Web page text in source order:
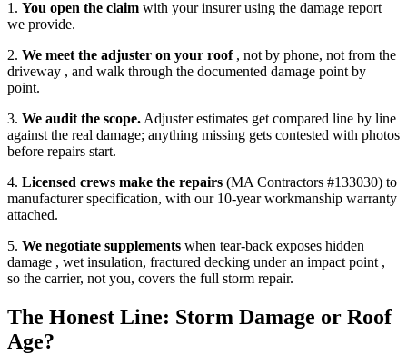
1. You open the claim with your insurer using the damage report
we provide.
2. We meet the adjuster on your roof, not by phone, not from the
driveway , and walk through the documented damage point by
point.
3. We audit the scope. Adjuster estimates get compared line by line
against the real damage; anything missing gets contested with photos
before repairs start.
4. Licensed crews make the repairs (MA Contractors #133030) to
manufacturer specification, with our 10-year workmanship warranty
attached.
5. We negotiate supplements when tear-back exposes hidden
damage , wet insulation, fractured decking under an impact point ,
so the carrier, not you, covers the full storm repair.
The Honest Line: Storm Damage or Roof
Age?